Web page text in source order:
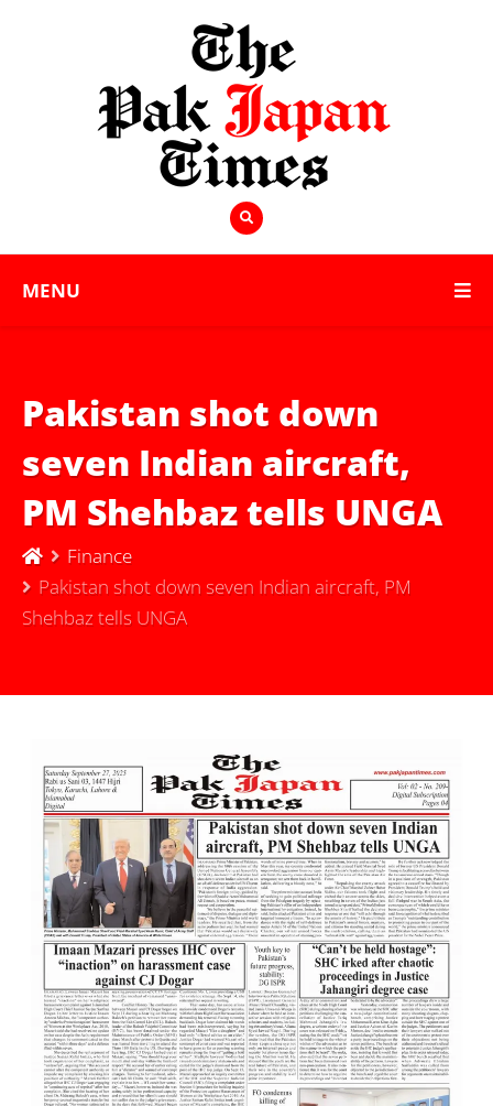
MENU
Pakistan shot down
seven Indian aircraft,
PM Shehbaz tells UNGA
Finance
Pakistan shot down seven Indian aircraft, PM
Shehbaz tells UNGA